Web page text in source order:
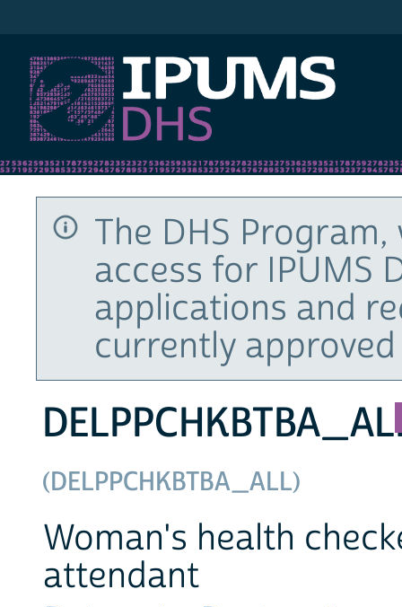
The DHS
access for IPUMS
applications and
currently
(DELPPCHKBTBA_ALL)
Woman's health
attendant